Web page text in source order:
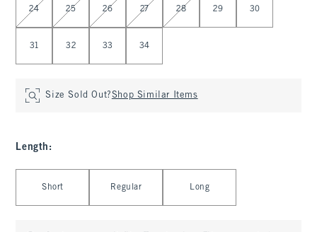
24 25 26 27 28 29 30
31 32 33 34
Size Sold Out?Shop Similar Items
Length :
Short Regular Long